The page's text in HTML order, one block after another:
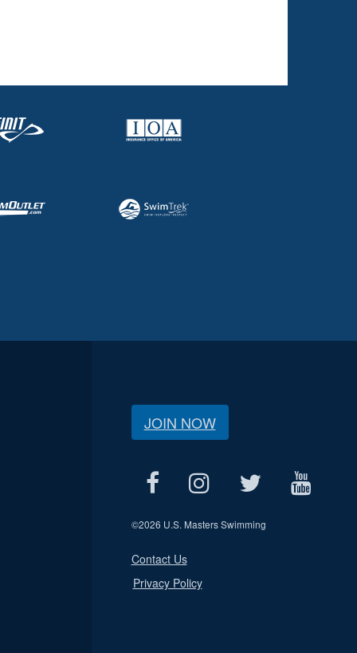
JOIN NOW
©2026 U.S. Masters Swimming
Contact Us
Privacy Policy